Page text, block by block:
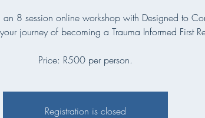
8 session online workshop with Designed to
journey of becoming a Trauma Informed First
Price: R500 per person.
Registration is closed